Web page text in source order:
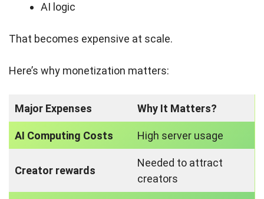
AI logic
That becomes expensive at scale.
Here’s why monetization matters:
Major Expenses Why It Matters?
AI Computing Costs High server usage
Creator rewards
Needed to attract
creators